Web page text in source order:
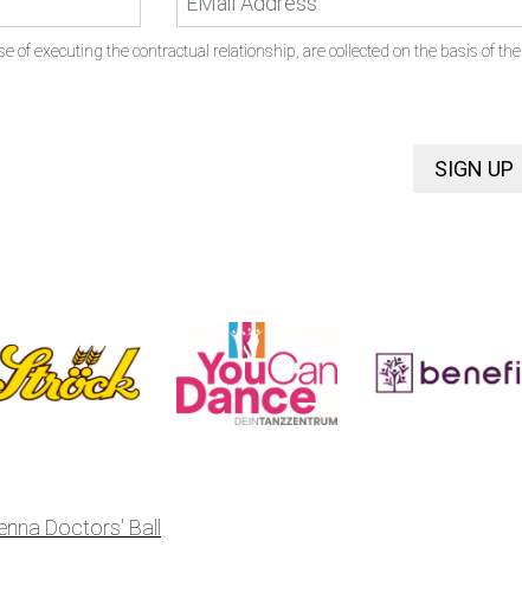
of executing the contractual relationship, are collected on the basis of the
SIGN UP
Doctors' Ball